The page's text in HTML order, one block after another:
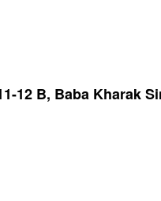
12 B, Baba Kharak